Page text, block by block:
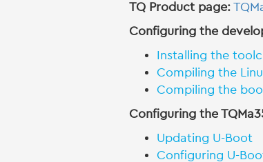
TQ Product page:
Configuring the
Installing the
Compiling the
Compiling the
Configuring the
Updating U-Boot
Configuring U-